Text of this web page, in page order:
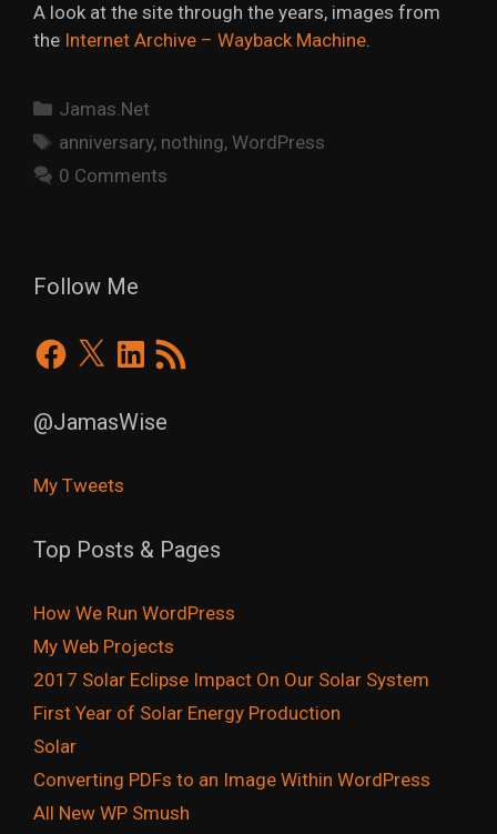
A look at the site through the years, images from
the Internet Archive – Wayback Machine.
Categories
Jamas.Net
Tags
anniversary, nothing,WordPress
0 Comments
Follow Me
Facebook
X LinkedIn
RSS
Feed
@JamasWise
My Tweets
Top Posts & Pages
How We Run WordPress
My Web Projects
2017 Solar Eclipse Impact On Our Solar System
First Year of Solar Energy Production
Solar
Converting PDFs to an Image Within WordPress
All New WP Smush